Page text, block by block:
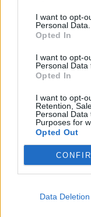
I want to opt-
Personal Data.
Opted In
I want to opt-
Personal Data
Opted In
I want to opt-
Retention,
Personal
Purposes for
Opted Out
Data Deletion
Series In